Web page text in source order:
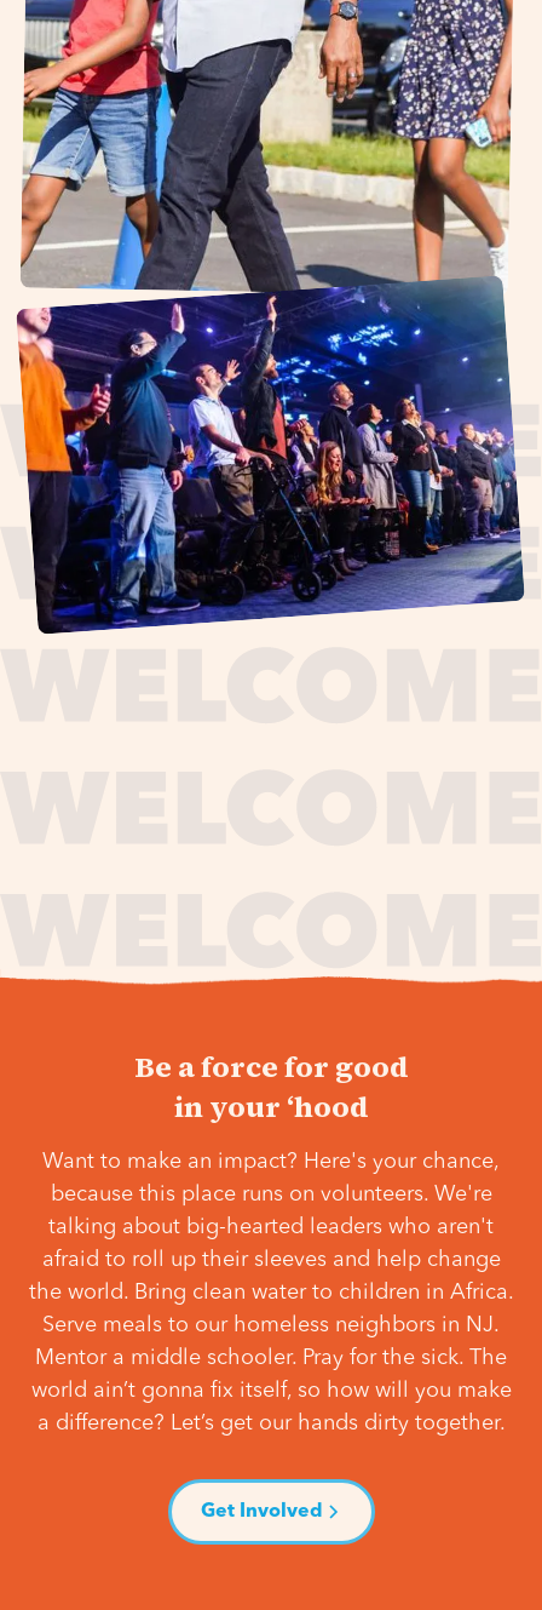
Be a force for good
in your ‘hood
Want to make an impact? Here's your chance,
because this place runs on volunteers. We're
talking about big-hearted leaders who aren't
afraid to roll up their sleeves and help change
the world. Bring clean water to children in Africa.
Serve meals to our homeless neighbors in NJ.
Mentor a middle schooler. Pray for the sick. The
world ain’t gonna fix itself, so how will you make
a difference? Let’s get our hands dirty together.
Get Involved